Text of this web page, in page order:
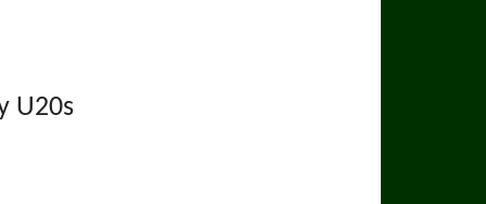
U20s